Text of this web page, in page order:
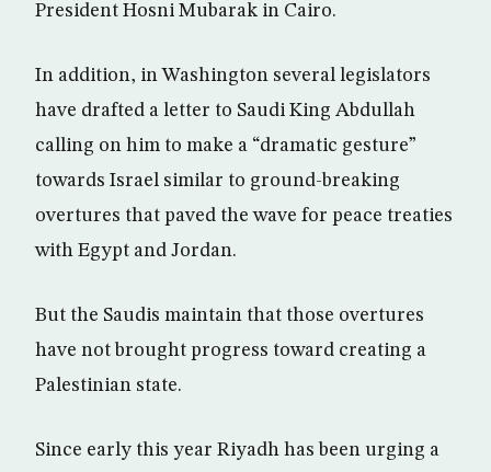
President Hosni Mubarak in Cairo.
In addition, in Washington several legislators
have drafted a letter to Saudi King Abdullah
calling on him to make a “dramatic gesture”
towards Israel similar to ground-breaking
overtures that paved the wave for peace treaties
with Egypt and Jordan.
But the Saudis maintain that those overtures
have not brought progress toward creating a
Palestinian state.
Since early this year Riyadh has been urging a